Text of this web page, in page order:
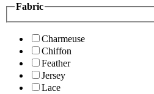
Fabric
Charmeuse
Chiffon
Feather
Jersey
Lace